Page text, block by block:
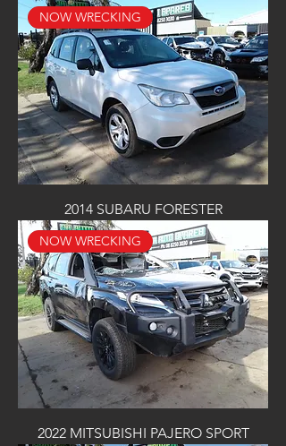
NOW WRECKING
2014 SUBARU FORESTER
NOW WRECKING
2022 MITSUBISHI PAJERO SPORT